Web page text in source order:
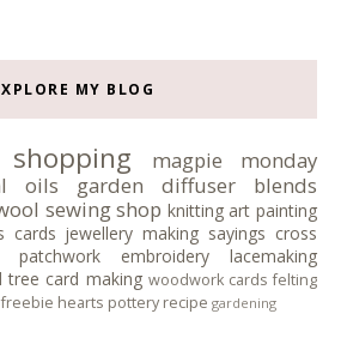
MY BLOG
shopping
magpie monday
oils garden
diffuser blends
sewingshop knitting art painting
cards jewellery making sayings cross
patchwork embroidery
lacemaking
tree card making woodwork cards felting
freebie hearts pottery recipe gardening